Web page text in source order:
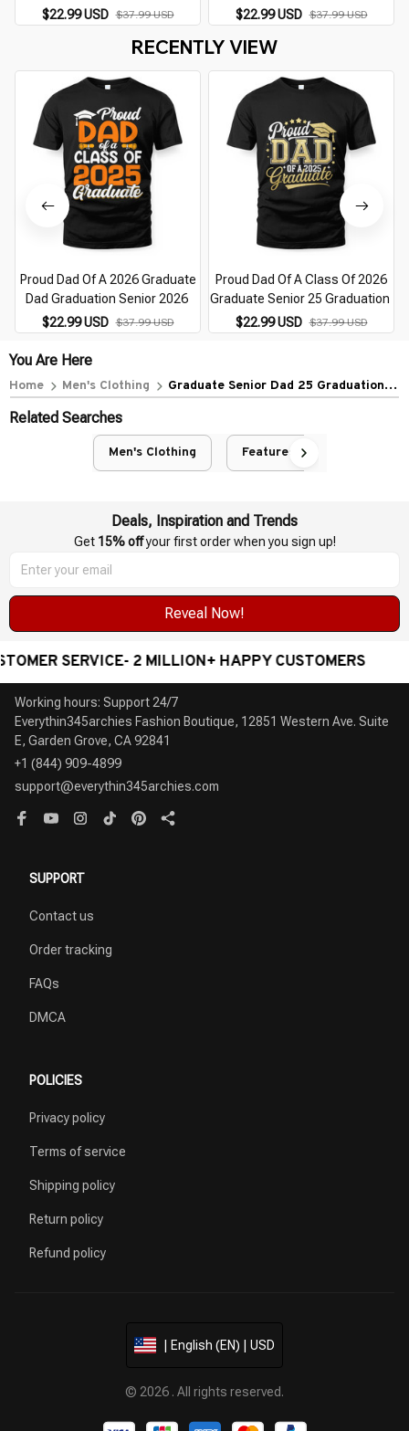
$22.99 USD $37.99 USD
$22.99 USD $37.99 USD
RECENTLY VIEW
Proud Dad Of A 2026 Graduate
Dad Graduation Senior 2026
$22.99 USD $37.99 USD
Proud Dad Of A Class Of 2026
Graduate Senior 25 Graduation
$22.99 USD $37.99 USD
You Are Here
Home Men's Clothing
Graduate Senior Dad 25 Graduation
Related Searches
Men's Clothing Featured
Deals, Inspiration and Trends
Get 15% off your first order when you sign up!
Reveal Now!
SERVICE- 2 MILLION+ HAPPY CUSTOMERS
Working hours: Support 24/7
Everythin345archies Fashion Boutique, 12851 Western Ave. Suite
+1 (844) 909-4899
support@everythin345archies.com
SUPPORT
Contact us
Order tracking
FAQs
DMCA
POLICIES
Privacy policy
Terms of service
Shipping policy
Return policy
Refund policy
| English (EN) | USD
© 2026 . All rights reserved.